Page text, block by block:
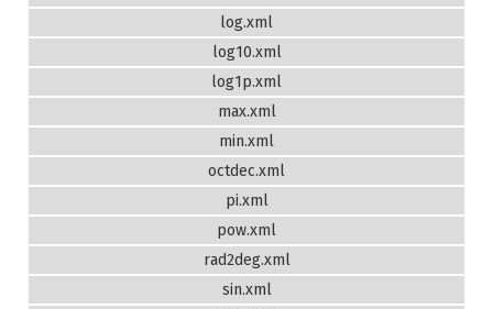
log.xml
log10.xml
log1p.xml
max.xml
min.xml
octdec.xml
pi.xml
pow.xml
rad2deg.xml
sin.xml